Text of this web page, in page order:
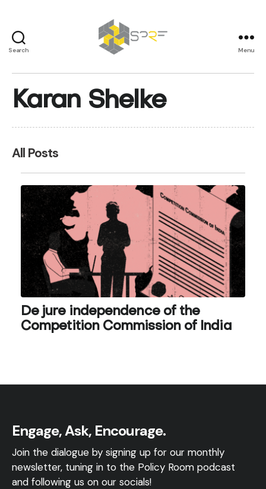
Search Menu
Karan Shelke
All Posts
De jure independence of the
Competition Commission of India
Engage, Ask, Encourage.
Join the dialogue by signing up for our monthly
newsletter, tuning in to the Policy Room podcast
and following us on our socials!